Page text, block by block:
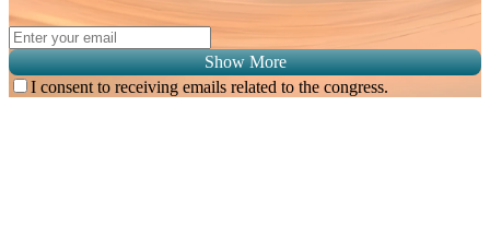
Show More
I consent to receiving emails related to the congress.